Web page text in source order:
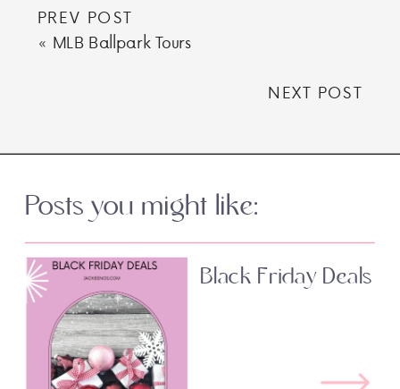
PREV POST
« MLB Ballpark Tours
NEXT POST
Posts you might like:
Black Friday Deals